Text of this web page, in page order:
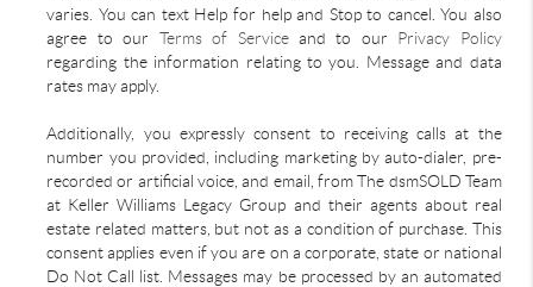
varies. You can text Help for help and Stop to cancel. You also
agree to our Terms of Serviceand to our Privacy Policy
regarding the information relating to you. Message and data
rates may apply.
Additionally, you expressly consent to receiving calls at the
number you provided, including marketing by auto-dialer, pre-
recorded or artificial voice, and email, from The dsmSOLD Team
at Keller Williams Legacy Group and their agents about real
estate related matters, but not as a condition of purchase. This
consent applies even if you are on a corporate, state or national
Do Not Call list. Messages may be processed by an automated